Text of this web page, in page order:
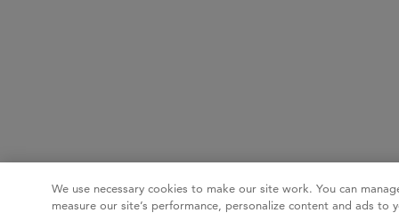
We use necessary cookies to make our site work. You can
measure our site’s performance, personalize content and ads to